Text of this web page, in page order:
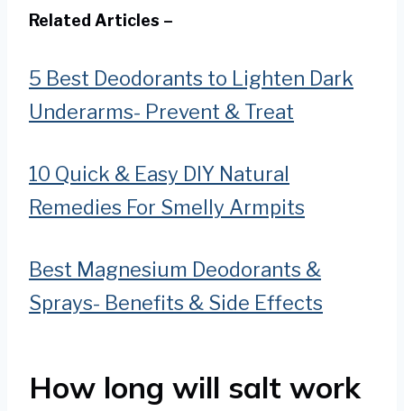
Related Articles –
5 Best Deodorants to Lighten Dark
Underarms- Prevent & Treat
10 Quick & Easy DIY Natural
Remedies For Smelly Armpits
Best Magnesium Deodorants &
Sprays- Benefits & Side Effects
How long will salt work